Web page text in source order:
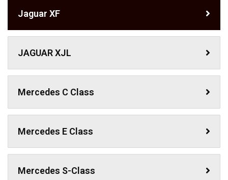
Jaguar XF
JAGUAR XJL
Mercedes C Class ​
Mercedes E Class
Mercedes S-Class